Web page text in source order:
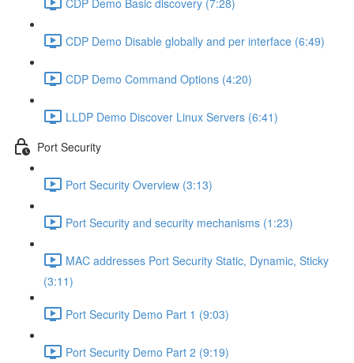
CDP Demo Disable globally and per interface (6:49)
CDP Demo Command Options (4:20)
LLDP Demo Discover Linux Servers (6:41)
Port Security
Port Security Overview (3:13)
Port Security and security mechanisms (1:23)
MAC addresses Port Security Static, Dynamic, Sticky
(3:11)
Port Security Demo Part 1 (9:03)
Port Security Demo Part 2 (9:19)